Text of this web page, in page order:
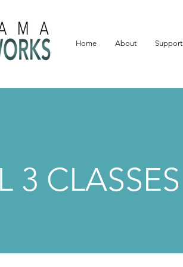
Home About Support
3 CLASSES